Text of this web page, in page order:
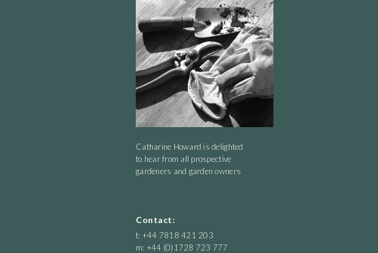
Catharine Howard is delighted
to hear from all prospective
gardeners and garden owners
Contact:
t: +44 7818 421 203
m: +44 (0)1728 723 777